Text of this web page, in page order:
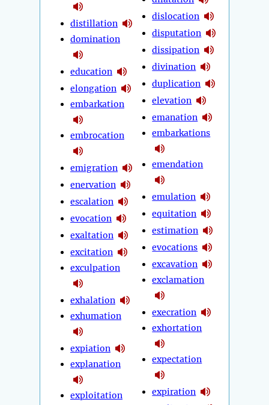
distillation
domination
education
elongation
embarkation
embrocation
emigration
enervation
escalation
evocation
exaltation
excitation
exculpation
exhalation
exhumation
expiation
explanation
exploitation
dislocation
disputation
dissipation
divination
duplication
elevation
emanation
embarkations
emendation
emulation
equitation
estimation
evocations
excavation
exclamation
execration
exhortation
expectation
expiration